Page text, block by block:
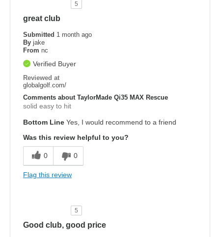
5
great club
Submitted 1 month ago
By jake
From nc
Verified Buyer
Reviewed at
globalgolf.com/
Comments about TaylorMade Qi35 MAX Rescue
solid easy to hit
Bottom Line Yes, I would recommend to a friend
Was this review helpful to you?
0 0
Flag this review
5
Good club, good price